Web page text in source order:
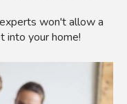
won't allow a
into your home!